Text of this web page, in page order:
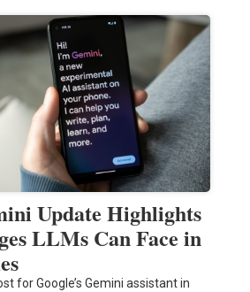
Update Highlights
LLMs Can Face in
for Google’s Gemini assistant in